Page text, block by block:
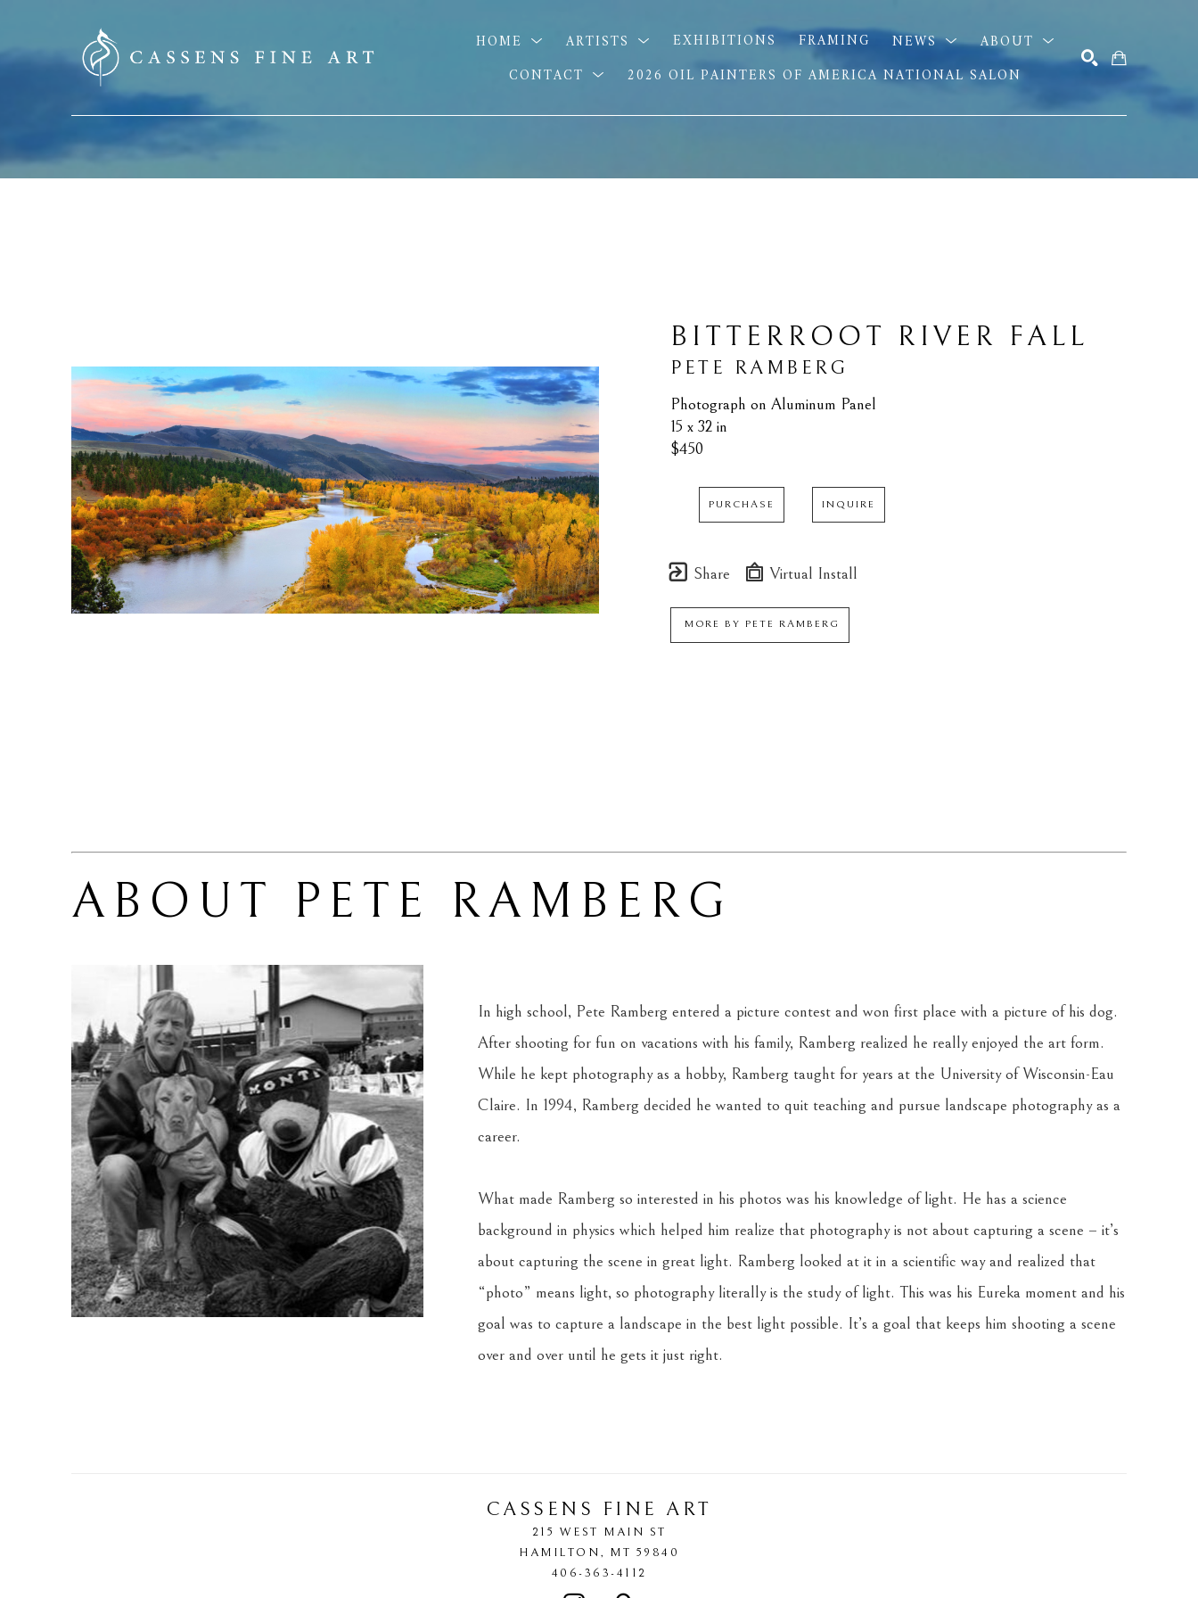
HOME ARTISTS EXHIBITIONS FRAMING NEWS
ABOUT
CONTACT
2026 OIL PAINTERS OF AMERICA NATIONAL SALON
SEARCH HERE
BITTERROOT RIVER FALL
PETE RAMBERG
Photograph on Aluminum Panel
15 x 32 in
$450
PURCHASE INQUIRE
Share Virtual Install
MORE BY PETE RAMBERG
ABOUT PETE RAMBERG
In high school, Pete Ramberg entered a picture contest and won first place with a picture of his dog.
After shooting for fun on vacations with his family, Ramberg realized he really enjoyed the art form.
While he kept photography as a hobby, Ramberg taught for years at the University of Wisconsin-Eau
Claire. In 1994, Ramberg decided he wanted to quit teaching and pursue landscape photography as a
career.
What made Ramberg so interested in his photos was his knowledge of light. He has a science
background in physics which helped him realize that photography is not about capturing a scene – it’s
about capturing the scene in great light. Ramberg looked at it in a scientific way and realized that
“photo” means light, so photography literally is the study of light. This was his Eureka moment and his
goal was to capture a landscape in the best light possible. It’s a goal that keeps him shooting a scene
over and over until he gets it just right.
CASSENS FINE ART
215 WEST MAIN ST
HAMILTON, MT 59840
406-363-4112